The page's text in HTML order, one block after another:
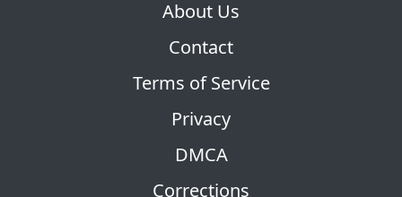
About Us
Contact
Terms of Service
Privacy
DMCA
Corrections